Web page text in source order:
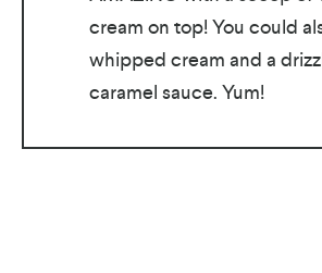
cream on top! You could
whipped cream and a
caramel sauce. Yum!